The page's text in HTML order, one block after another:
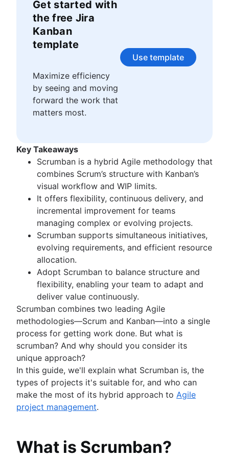
Agile Scrum artifacts
Scrum metrics
Scrum in Jira and Confluence
Agile vs. Scrum
Backlog refinement
Scrum master vs. project manager
Task management tools
Agile metrics
Gantt chart
Free project management software
Program vs. project management
Project baseline
Continuous improvement
Lean Principles: Advancing DevOps Efficiency
Pillars of Scrum
Velocity in Scrum
Definition of Ready
Lean vs. Agile
Scrumban
Lean methodology
Sprint backlog
Burn up chart
Kanban principles
Kanban metrics
Program vs. project manager
Gantt chart examples
Definition of Done
Backlog grooming
Lean process improvement
Backlog refinement meetings
Scrum values
Scope of work
Scrum tools
Agile project management tools
Workflow automation software
Agile templates
Task tracker
Workflow chart
Project roadmap
Get started with
the free Jira
Kanban
template
Maximize efficiency
by seeing and moving
forward the work that
matters most.
Use template
Key Takeaways
Scrumban is a hybrid Agile methodology that
combines Scrum’s structure with Kanban’s
visual workflow and WIP limits.
It offers flexibility, continuous delivery, and
incremental improvement for teams
managing complex or evolving projects.
Scrumban supports simultaneous initiatives,
evolving requirements, and efficient resource
allocation.
Adopt Scrumban to balance structure and
flexibility, enabling your team to adapt and
deliver value continuously.
Scrumban combines two leading Agile
methodologies—Scrum and Kanban—into a single
process for getting work done. But what is
scrumban? And why should you consider its
unique approach?
In this guide, we'll explain what Scrumban is, the
types of projects it's suitable for, and who can
make the most of its hybrid approach to Agile
project management.
What is Scrumban?